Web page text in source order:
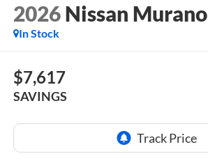
2026 Nissan Murano
In Stock
$7,617
SAVINGS